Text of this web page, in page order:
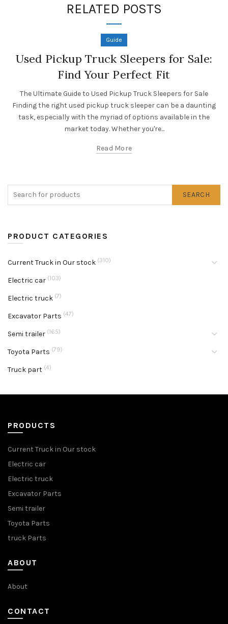
RELATED POSTS
Guide
Used Pickup Truck Sleepers for Sale:
Find Your Perfect Fit
The Ultimate Guide to Used Pickup Truck Sleepers for Sale
Finding the right used pickup truck sleeper can be a daunting
task, especially with the myriad of options available in the
market today. Whether you're...
Read More
SEARCH
PRODUCT CATEGORIES
Current Truck in Our stock (310)
Electric car (103)
Electric truck (7)
Excavator Parts (47)
Semi trailer (165)
Toyota Parts (79)
Truck part (4)
PRODUCTS
Current Truck in Our stock
Electric car
Electric truck
Excavator Parts
Semi trailer
Toyota Parts
truck Parts
ABOUT
About
CONTACT